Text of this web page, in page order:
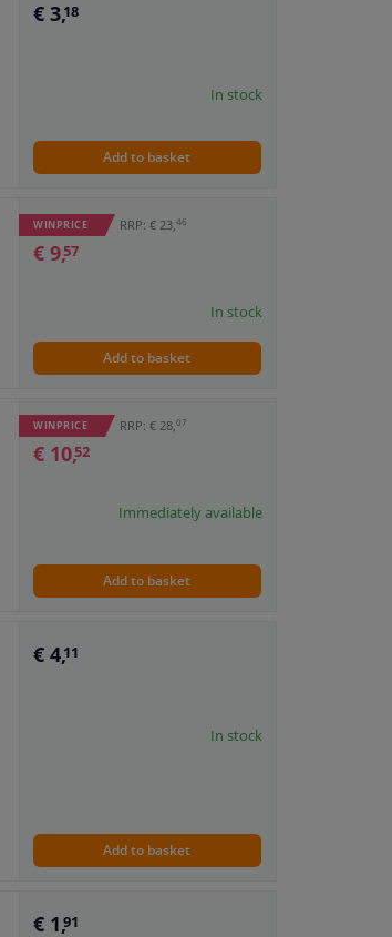
€ 3,18
In stock
Add to basket
WINPRICE RRP: € 23,46
€ 9,57
In stock
Add to basket
WINPRICE RRP: € 28,07
€ 10,52
Immediately available
Add to basket
€ 4,11
In stock
Add to basket
€ 1,91